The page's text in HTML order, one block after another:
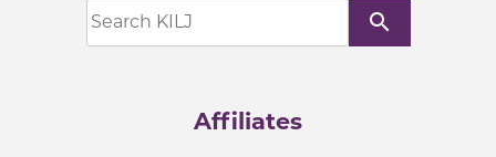
search
Affiliates